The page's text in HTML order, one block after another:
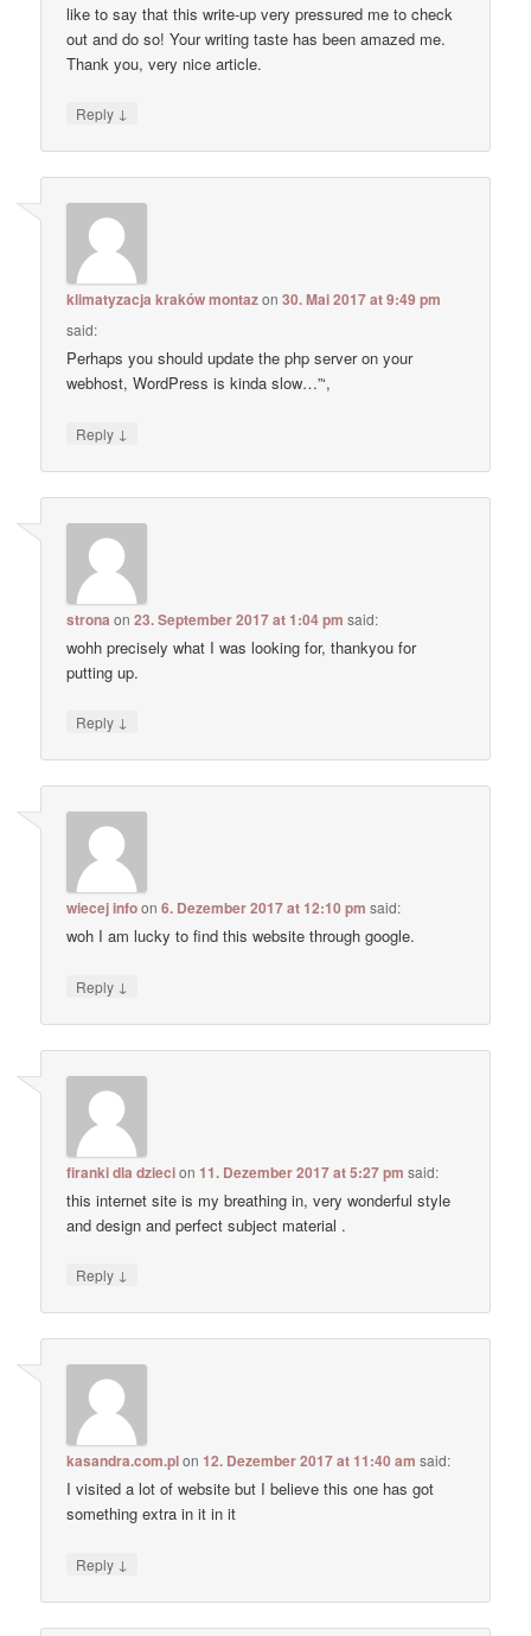
like to say that this write-up very pressured me to check
out and do so! Your writing taste has been amazed me.
Thank you, very nice article.
Reply ↓
klimatyzacja kraków montazon30. Mai 2017 at 9:49 pm
said:
Perhaps you should update the php server on your
webhost, WordPress is kinda slow…”‘,
Reply ↓
strona on23. September 2017 at 1:04 pm said:
wohh precisely what I was looking for, thankyou for
putting up.
Reply ↓
wiecej infoon6. Dezember 2017 at 12:10 pm said:
woh I am lucky to find this website through google.
Reply ↓
firanki dla dziecion11. Dezember 2017 at 5:27 pm said:
this internet site is my breathing in, very wonderful style
and design and perfect subject material .
Reply ↓
kasandra.com.plon12. Dezember 2017 at 11:40 am said:
I visited a lot of website but I believe this one has got
something extra in it in it
Reply ↓